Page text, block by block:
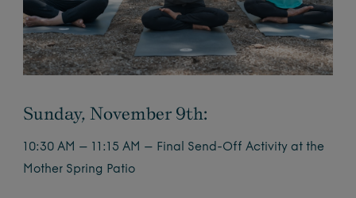
Sunday, November 9th:
10:30 AM – 11:15 AM – Final Send-Off Activity at the
Mother Spring Patio